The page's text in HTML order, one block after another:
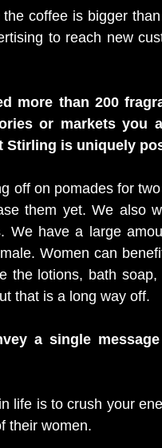
the coffee is bigger
to reach new
more than 200
or markets you
Stirling is uniquely
off on pomades for
them yet. We also
We have a large
Women can
the lotions, bath
that is a long way off.
a single
life is to crush your
their women.